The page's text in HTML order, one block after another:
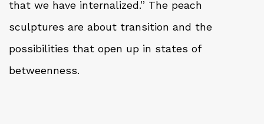
that we have internalized.” The peach
sculptures are about transition and the
possibilities that open up in states of
betweenness.